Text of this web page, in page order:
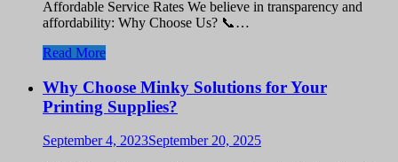
Affordable Service Rates We believe in transparency and
affordability: Why Choose Us? 📞…
Read More
Why Choose Minky Solutions for Your
Printing Supplies?
September 4, 2023September 20, 2025